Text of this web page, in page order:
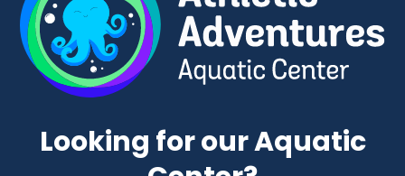
Looking for our Aquatic